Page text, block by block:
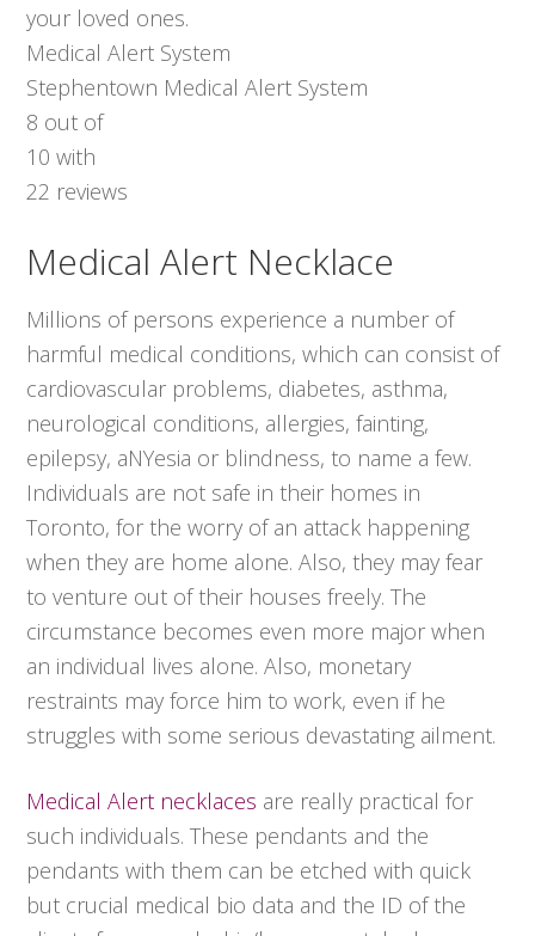
your loved ones.
Medical Alert System
Stephentown Medical Alert System
8 out of
10 with
22 reviews
Medical Alert Necklace
Millions of persons experience a number of
harmful medical conditions, which can consist of
cardiovascular problems, diabetes, asthma,
neurological conditions, allergies, fainting,
epilepsy, aNYesia or blindness, to name a few.
Individuals are not safe in their homes in
Toronto, for the worry of an attack happening
when they are home alone. Also, they may fear
to venture out of their houses freely. The
circumstance becomes even more major when
an individual lives alone. Also, monetary
restraints may force him to work, even if he
struggles with some serious devastating ailment.
Medical Alert necklaces are really practical for
such individuals. These pendants and the
pendants with them can be etched with quick
but crucial medical bio data and the ID of the